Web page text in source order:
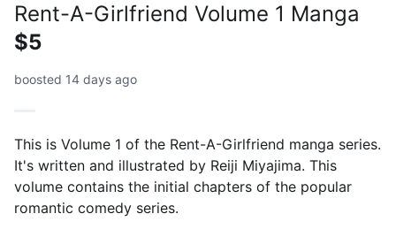
Rent-A-Girlfriend Volume 1 Manga
$5
boosted 14 days ago
This is Volume 1 of the Rent-A-Girlfriend manga series.
It's written and illustrated by Reiji Miyajima. This
volume contains the initial chapters of the popular
romantic comedy series.